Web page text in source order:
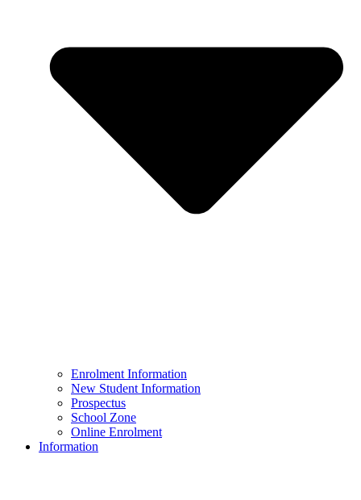
Enrolment Information
New Student Information
Prospectus
School Zone
Online Enrolment
Information